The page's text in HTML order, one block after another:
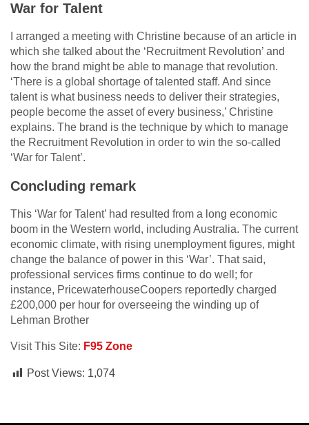
War for Talent
I arranged a meeting with Christine because of an article in
which she talked about the ‘Recruitment Revolution’ and
how the brand might be able to manage that revolution.
‘There is a global shortage of talented staff. And since
talent is what business needs to deliver their strategies,
people become the asset of every business,’ Christine
explains. The brand is the technique by which to manage
the Recruitment Revolution in order to win the so-called
‘War for Talent’.
Concluding remark
This ‘War for Talent’ had resulted from a long economic
boom in the Western world, including Australia. The current
economic climate, with rising unemployment figures, might
change the balance of power in this ‘War’. That said,
professional services firms continue to do well; for
instance, PricewaterhouseCoopers reportedly charged
£200,000 per hour for overseeing the winding up of
Lehman Brother
Visit This Site: F95 Zone
Post Views: 1,074